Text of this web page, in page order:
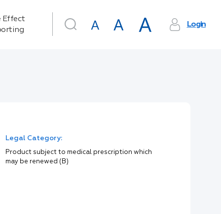
Effect
Login
Legal Category:
Product subject to medical prescription which
may be renewed (B)